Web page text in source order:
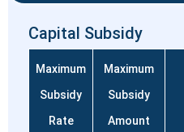
Capital Subsidy
Maximum
Subsidy
Rate
Maximum
Subsidy
Amount